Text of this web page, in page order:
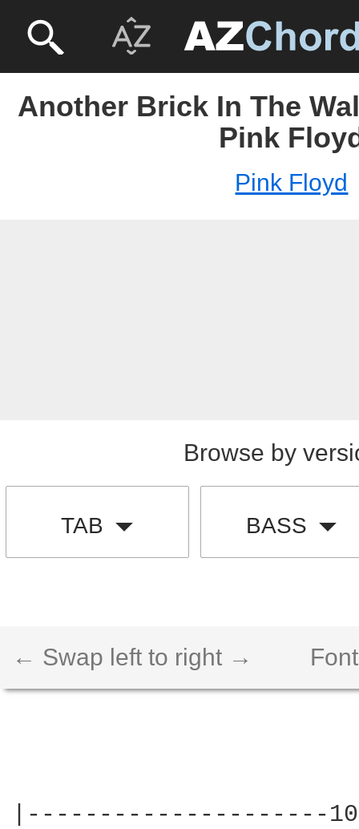
Another Brick In The
Pink
Pink Floyd
Browse by
TAB BASS
← Swap left to right →
|---------------------